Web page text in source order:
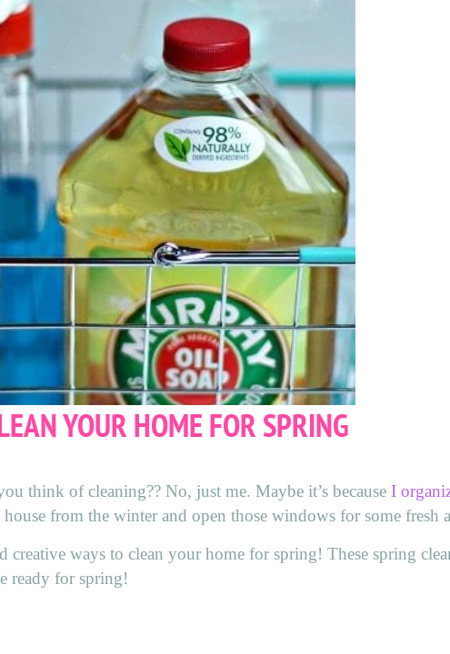
YOUR HOME FOR SPRING
think of cleaning?? No, just me. Maybe it’s because I
from the winter and open those windows for some fresh
ways to clean your home for spring! These spring
ready for spring!